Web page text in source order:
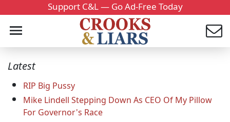
Support C&L — Go Ad-Free Today
Latest
RIP Big Pussy
Mike Lindell Stepping Down As CEO Of My Pillow
For Governor's Race